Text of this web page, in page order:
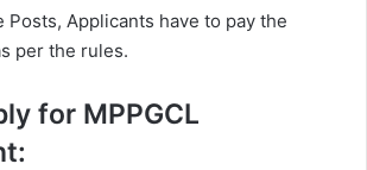
Posts, Applicants have to pay the
per the rules.
for MPPGCL